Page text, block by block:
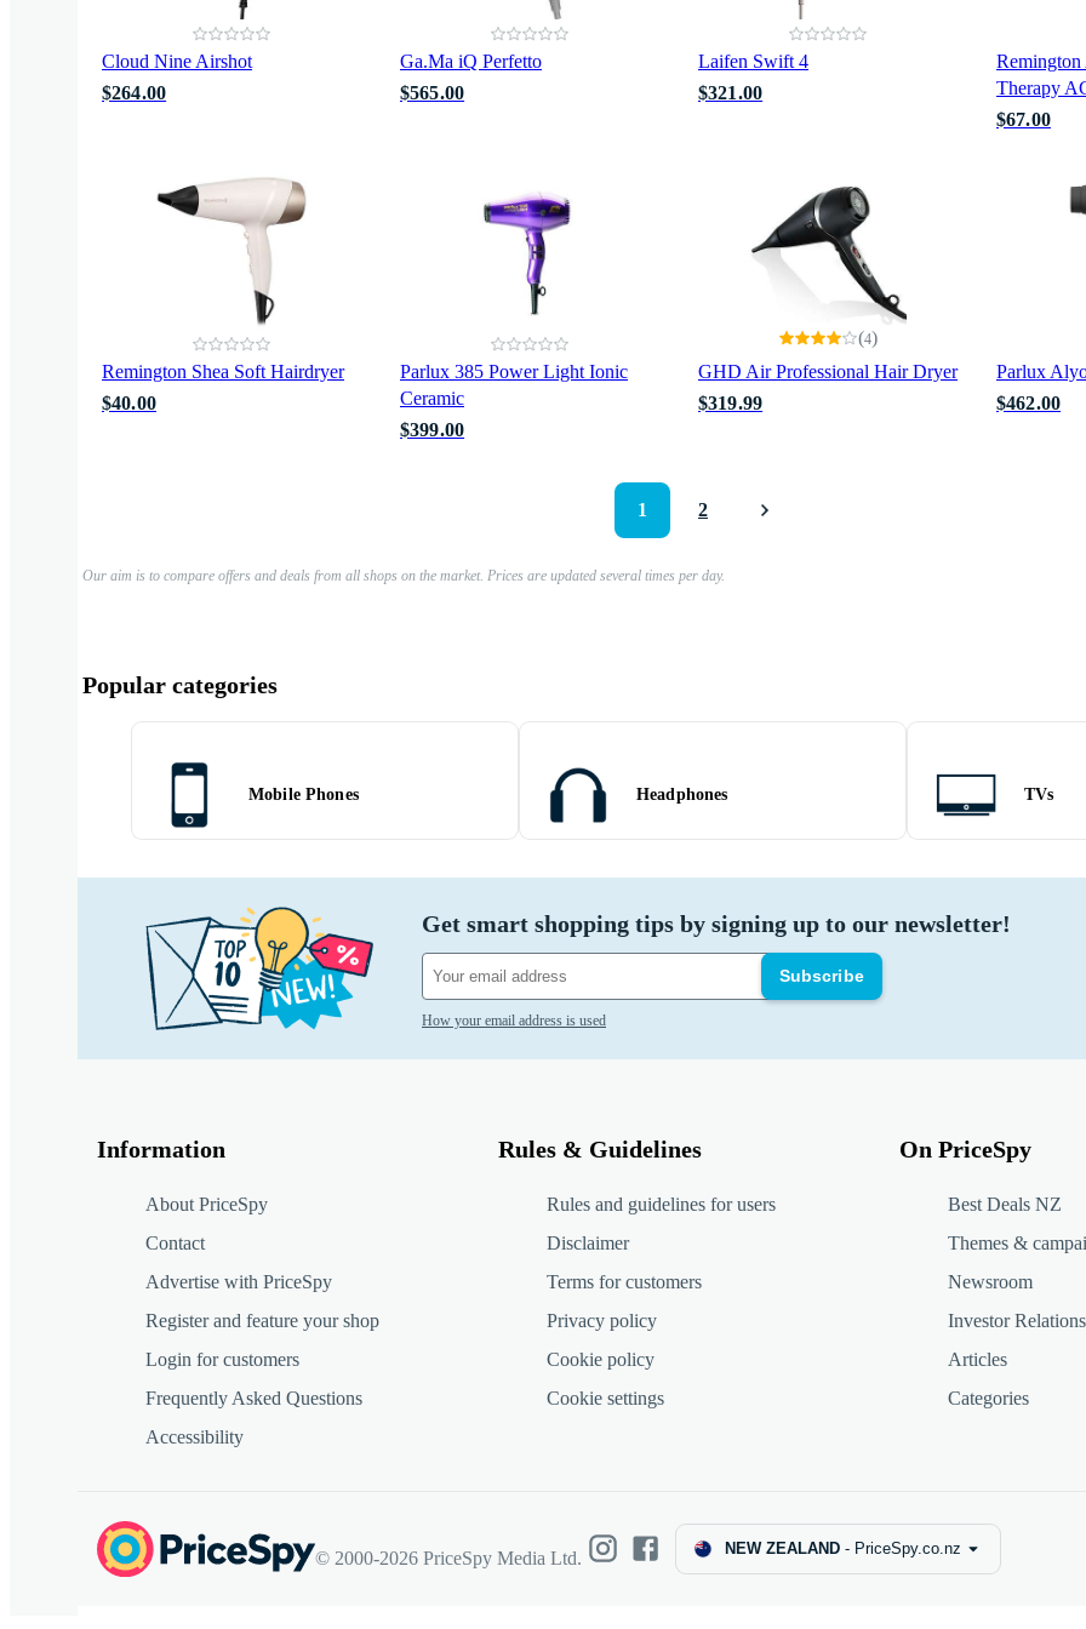
Cloud Nine Airshot
$264.00
Ga.Ma iQ Perfetto
$565.00
Laifen Swift 4
$321.00
Therapy
$67.00
Remington Shea Soft Hairdryer
$40.00
Parlux 385 Power Light Ionic
Ceramic
$399.00
GHD Air Professional Hair Dryer
(4)
$319.99
Parlux
$462.00
1 2
Our aim is to compare offers and deals from all shops on the market. Prices are updated several times per day.
Popular categories
Mobile Phones Headphones TVs
Get smart shopping tips by signing up to our newsletter!
Subscribe
How your email address is used
Information
About PriceSpy
Contact
Advertise with PriceSpy
Register and feature your shop
Login for customers
Frequently Asked Questions
Accessibility
Rules & Guidelines
Rules and guidelines for users
Disclaimer
Terms for customers
Privacy policy
Cookie policy
Cookie settings
On PriceSpy
Best Deals NZ
Themes &
Newsroom
Investor Relations
Articles
Categories
© 2000-2026 PriceSpy Media Ltd. NEW ZEALAND - PriceSpy.co.nz